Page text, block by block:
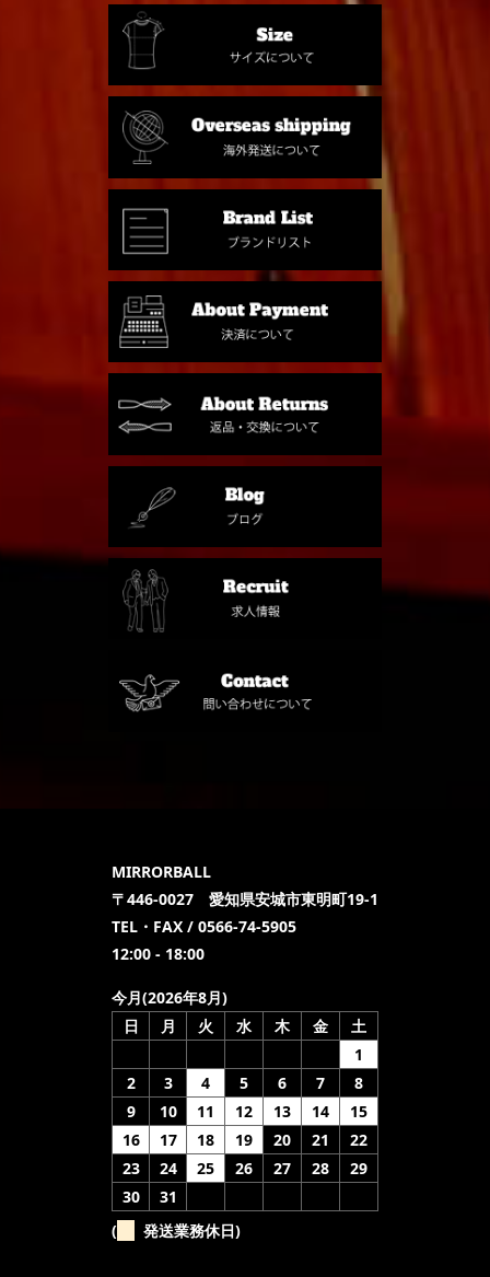
MIRRORBALL
〒446-0027 愛知県安城市東明町19-1
TEL・FAX / 0566-74-5905
12:00 - 18:00
今月(2026年8月)
日
月 火 水 木 金
土
1
2
3 4 5 6 7
8
9
10 11 12 13 14
15
16
17 18 19 20 21
22
23
24 25 26 27 28
29
30
31
(
発送業務休日)